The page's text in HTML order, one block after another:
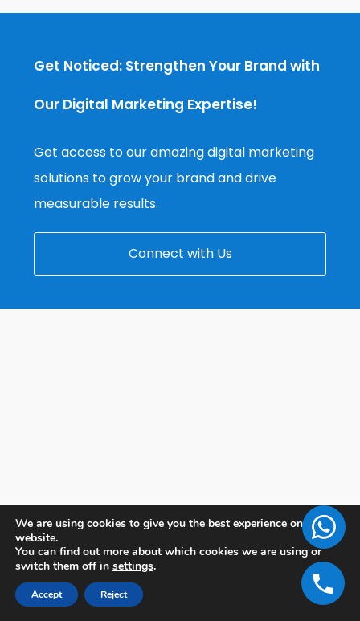
Get Noticed: Strengthen Your Brand with
Our Digital Marketing Expertise!
Get access to our amazing digital marketing
solutions to grow your brand and drive
measurable results.
Connect with Us
We are using cookies to give you the best experience on our
website.
You can find out more about which cookies we are using or
switch them off in settings.
Accept Reject